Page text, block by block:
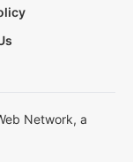
Network, a